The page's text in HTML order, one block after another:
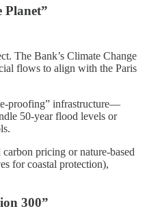
Planet”
The Bank’s Climate Change
flows to align with the Paris
proofing” infrastructure—
50-year flood levels or
pricing or nature-based
for coastal protection),
300”